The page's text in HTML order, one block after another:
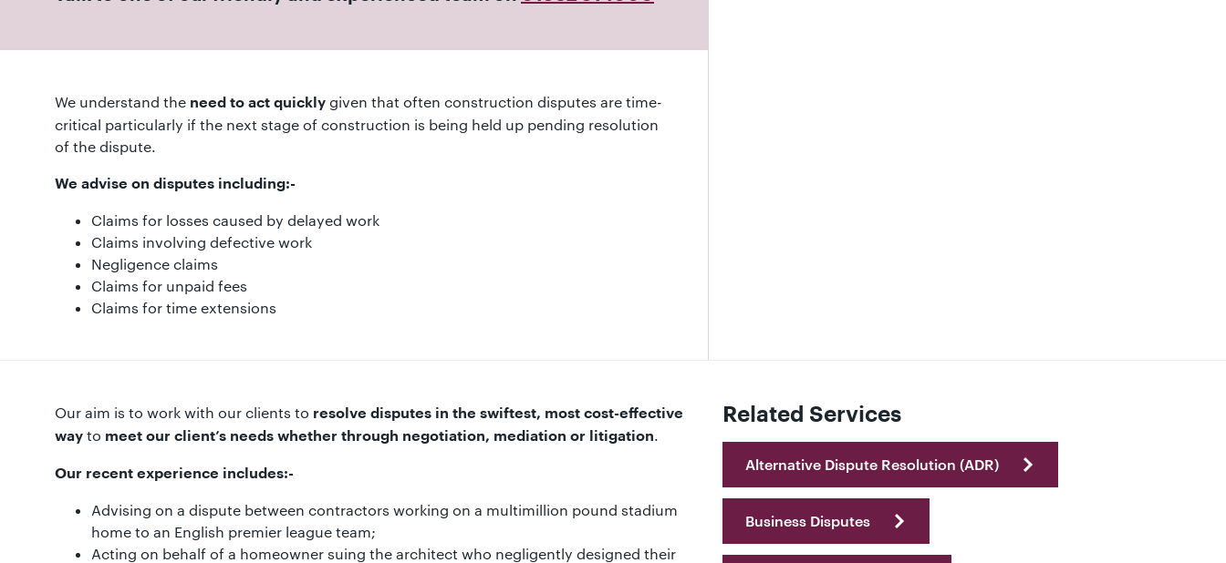
We understand the need to act quickly given that often construction disputes are time-
critical particularly if the next stage of construction is being held up pending resolution
of the dispute.
We advise on disputes including:-
Claims for losses caused by delayed work
Claims involving defective work
Negligence claims
Claims for unpaid fees
Claims for time extensions
Our aim is to work with our clients to resolve disputes in the swiftest, most cost-effective
way to meet our client’s needs whether through negotiation, mediation or litigation.
Our recent experience includes:-
Advising on a dispute between contractors working on a multimillion pound stadium
home to an English premier league team;
Acting on behalf of a homeowner suing the architect who negligently designed their
Related Services
Alternative Dispute Resolution (ADR)
Business Disputes
872311